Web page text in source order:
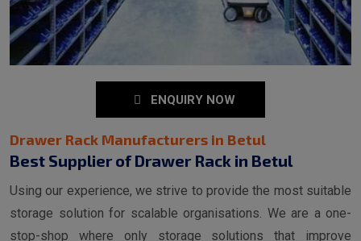
ENQUIRY NOW
Drawer Rack Manufacturers in Betul
Best Supplier of Drawer Rack in Betul
Using our experience, we strive to provide the most suitable
storage solution for scalable organisations. We are a one-
stop-shop where only storage solutions that improve